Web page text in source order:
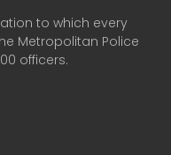
to which every
Metropolitan Police
officers.